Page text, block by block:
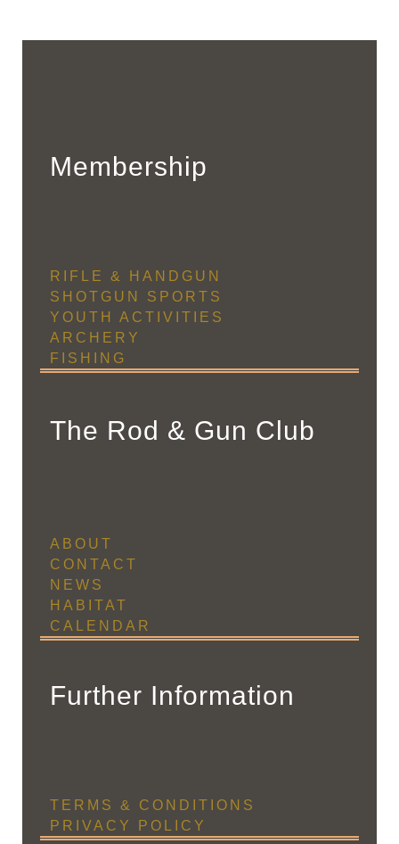
Membership
RIFLE & HANDGUN
SHOTGUN SPORTS
YOUTH ACTIVITIES
ARCHERY
FISHING
The Rod & Gun Club
ABOUT
CONTACT
NEWS
HABITAT
CALENDAR
Further Information
TERMS & CONDITIONS
PRIVACY POLICY